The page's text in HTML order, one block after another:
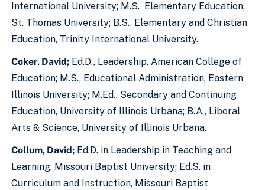
International University; M.S. Elementary Education,
St. Thomas University; B.S., Elementary and Christian
Education, Trinity International University.
Coker, David; Ed.D., Leadership, American College of
Education; M.S., Educational Administration, Eastern
Illinois University; M.Ed., Secondary and Continuing
Education, University of Illinois Urbana; B.A., Liberal
Arts & Science, University of Illinois Urbana.
Collum, David; Ed.D. in Leadership in Teaching and
Learning, Missouri Baptist University; Ed.S. in
Curriculum and Instruction, Missouri Baptist